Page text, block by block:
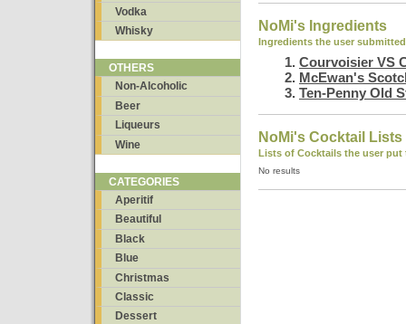
Vodka
Whisky
OTHERS
Non-Alcoholic
Beer
Liqueurs
Wine
CATEGORIES
Aperitif
Beautiful
Black
Blue
Christmas
Classic
Dessert
NoMi's Ingredients
Ingredients the user submitted
Courvoisier VS
McEwan's
Ten-Penny Old
NoMi's Cocktail Lists
Lists of Cocktails the user put
No results